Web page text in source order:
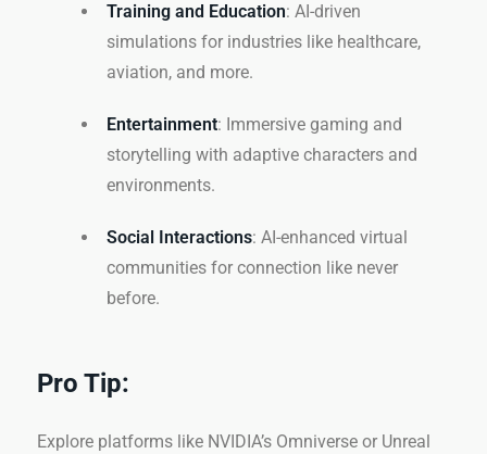
Training and Education: AI-driven
simulations for industries like healthcare,
aviation, and more.
Entertainment: Immersive gaming and
storytelling with adaptive characters and
environments.
Social Interactions: AI-enhanced virtual
communities for connection like never
before.
Pro Tip:
Explore platforms like NVIDIA’s Omniverse or Unreal